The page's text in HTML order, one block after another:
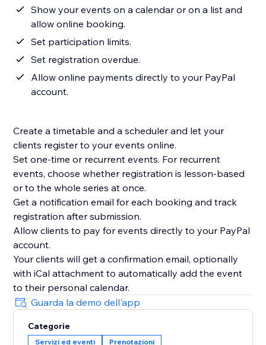
Show your events on a calendar or on a list and
allow online booking.
Set participation limits.
Set registration overdue.
Allow online payments directly to your PayPal
account.
Create a timetable and a scheduler and let your
clients register to your events online.
Set one-time or recurrent events. For recurrent
events, choose whether registration is lesson-based
or to the whole series at once.
Get a notification email for each booking and track
registration after submission.
Allow clients to pay for events directly to your PayPal
account.
Your clients will get a confirmation email, optionally
with iCal attachment to automatically add the event
Guarda la demo dell'app
Categorie
Servizi ed eventi Prenotazioni